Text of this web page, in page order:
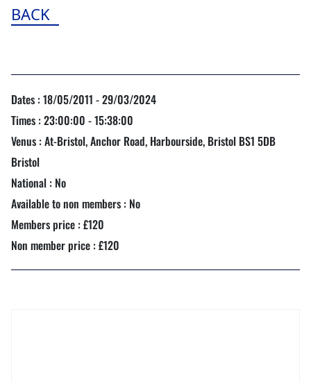
BACK
Dates : 18/05/2011 - 29/03/2024
Times : 23:00:00 - 15:38:00
Venus : At-Bristol, Anchor Road, Harbourside, Bristol BS1 5DB
Bristol
National : No
Available to non members : No
Members price : £120
Non member price : £120